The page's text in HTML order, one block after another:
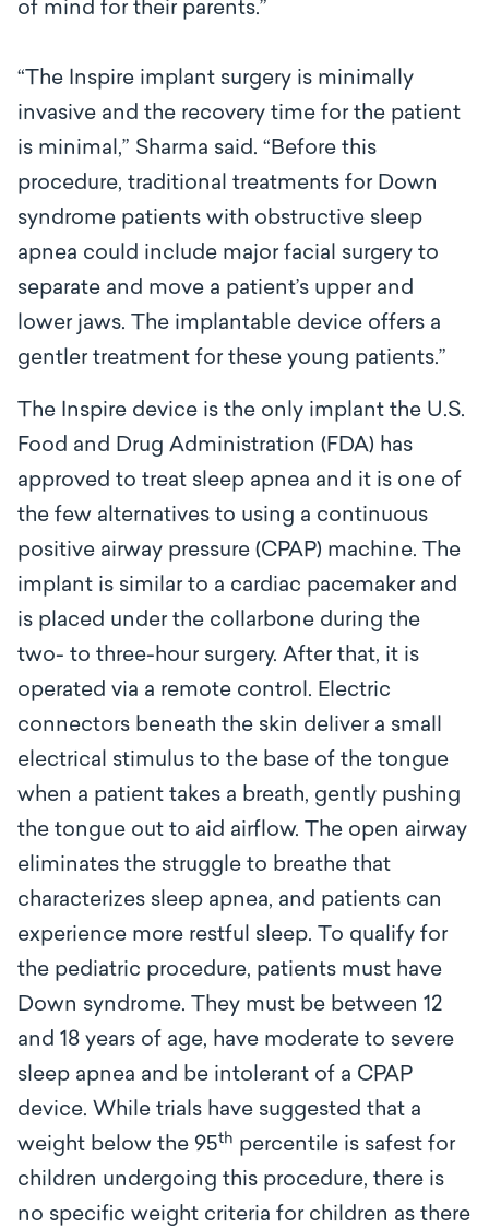
of mind for their parents.”
“The Inspire implant surgery is minimally
invasive and the recovery time for the patient
is minimal,” Sharma said. “Before this
procedure, traditional treatments for Down
syndrome patients with obstructive sleep
apnea could include major facial surgery to
separate and move a patient’s upper and
lower jaws. The implantable device offers a
gentler treatment for these young patients.”
The Inspire device is the only implant the U.S.
Food and Drug Administration (FDA) has
approved to treat sleep apnea and it is one of
the few alternatives to using a continuous
positive airway pressure (CPAP) machine. The
implant is similar to a cardiac pacemaker and
is placed under the collarbone during the
two- to three-hour surgery. After that, it is
operated via a remote control. Electric
connectors beneath the skin deliver a small
electrical stimulus to the base of the tongue
when a patient takes a breath, gently pushing
the tongue out to aid airflow. The open airway
eliminates the struggle to breathe that
characterizes sleep apnea, and patients can
experience more restful sleep. To qualify for
the pediatric procedure, patients must have
Down syndrome. They must be between 12
and 18 years of age, have moderate to severe
sleep apnea and be intolerant of a CPAP
device. While trials have suggested that a
weight below the 95th percentile is safest for
children undergoing this procedure, there is
no specific weight criteria for children as there